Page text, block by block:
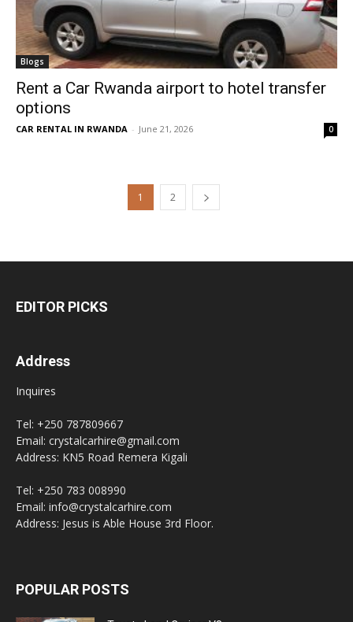
Blogs
Rent a Car Rwanda airport to hotel transfer
options
CAR RENTAL IN RWANDA - June 21, 2026 0
1 2
EDITOR PICKS
Address
Inquires
Tel: +250 787809667
Email: crystalcarhire@gmail.com
Address: KN5 Road Remera Kigali
Tel: +250 783 008990
Email: info@crystalcarhire.com
Address: Jesus is Able House 3rd Floor.
POPULAR POSTS